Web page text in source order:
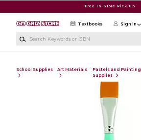
Free In-Store Pick Up
Textbooks Sign in
School Supplies Art Materials
Pastels and Painting
Supplies